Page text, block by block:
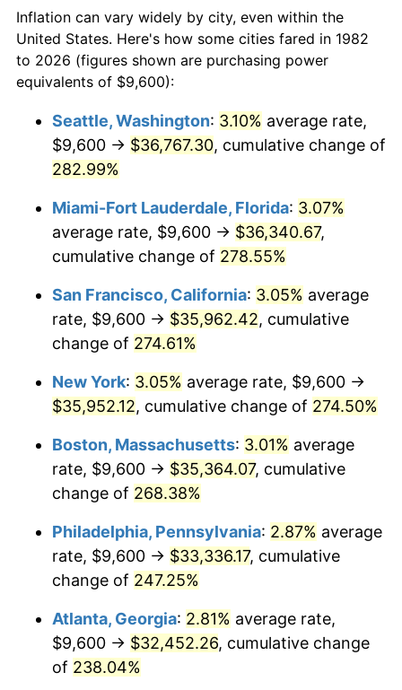
2004 $18,792.12 2.66%
2005 $19,428.81 3.39%
2007 $20,626.77 2.85%
2009 $21,342.54 -0.36%
2010 $21,692.62 1.64%
$22,377.35 3.16%
2012 $22,840.44
2013 $23,175.00 1.46%
2015 $23,578.89 0.12%
2017 $24,384.99 2.13%
2018 $24,992.83
2019 $25,433.28 1.76%
2020 $25,747.07
$50,000dollars in
1982
$173,032.12dollars
today
$100,000 dollars in
$500,000dollars in
1982
$1,730,321.24dollars
$1,000,000 dollars in
1982
$3,460,642.49dollars
today
Inflation can vary widely by city, even within the
United States. Here's how some cities fared in 1982
to 2026 (figures shown are purchasing power
equivalents of $9,600):
Seattle, Washington: 3.10% average rate,
$9,600 → $36,767.30, cumulative change of
282.99%
Miami-Fort Lauderdale, Florida: 3.07%
average rate, $9,600 → $36,340.67,
cumulative change of 278.55%
San Francisco, California: 3.05% average
rate, $9,600 → $35,962.42, cumulative
change of 274.61%
New York: 3.05% average rate, $9,600 →
$35,952.12, cumulative change of 274.50%
Boston, Massachusetts: 3.01% average
rate, $9,600 → $35,364.07, cumulative
change of 268.38%
Philadelphia, Pennsylvania: 2.87% average
rate, $9,600 → $33,336.17, cumulative
change of 247.25%
Atlanta, Georgia: 2.81% average rate,
$9,600 → $32,452.26, cumulative change
of 238.04%